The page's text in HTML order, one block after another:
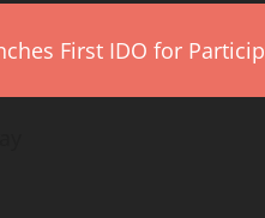
First IDO for